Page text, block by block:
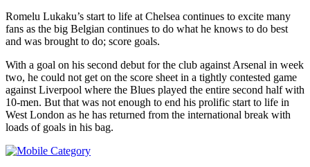
Romelu Lukaku’s start to life at Chelsea continues to excite many
fans as the big Belgian continues to do what he knows to do best
and was brought to do; score goals.
With a goal on his second debut for the club against Arsenal in week
two, he could not get on the score sheet in a tightly contested game
against Liverpool where the Blues played the entire second half with
10-men. But that was not enough to end his prolific start to life in
West London as he has returned from the international break with
loads of goals in his bag.